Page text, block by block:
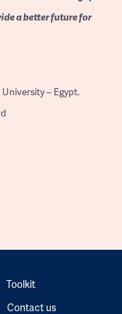
a better future for
– Egypt.
Toolkit
Contact us